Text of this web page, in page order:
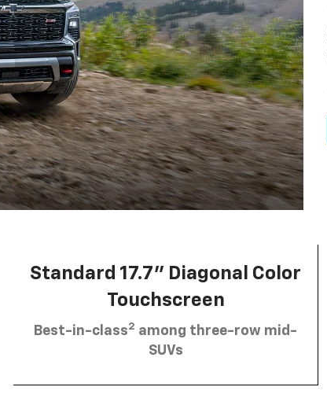
Standard 17.7” Diagonal Color
Touchscreen
Best-in-class2 among three-row mid-
SUVs